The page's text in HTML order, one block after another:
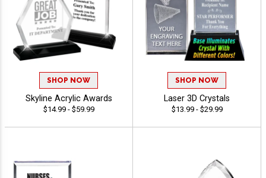
SHOP NOW
Skyline Acrylic Awards
$14.99 - $59.99
SHOP NOW
Laser 3D Crystals
$13.99 - $29.99